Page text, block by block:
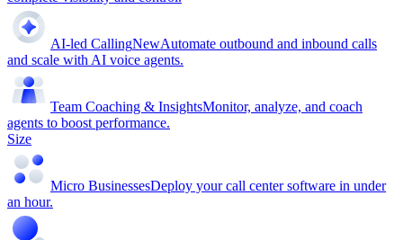
AI-led CallingNewAutomate outbound and inbound calls
and scale with AI voice agents.
Team Coaching & InsightsMonitor, analyze, and coach
agents to boost performance.
Size
Micro BusinessesDeploy your call center software in under
an hour.